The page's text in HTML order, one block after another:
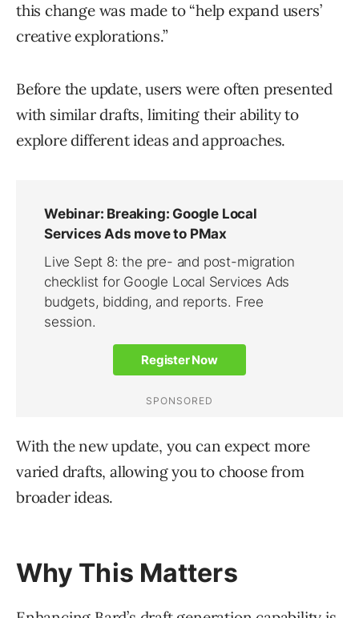
this change was made to “help expand users’
creative explorations.”
Before the update, users were often presented
with similar drafts, limiting their ability to
explore different ideas and approaches.
With the new update, you can expect more
varied drafts, allowing you to choose from
broader ideas.
Why This Matters